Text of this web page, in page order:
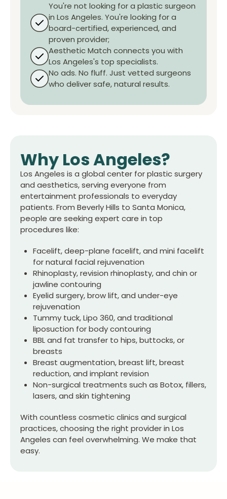
You're not looking for a plastic surgeon
in Los Angeles. You're looking for a
board-certified, experienced, and
proven provider;
Aesthetic Match connects you with
Los Angeles's top specialists.
No ads. No fluff. Just vetted surgeons
who deliver safe, natural results.
Why Los Angeles?
Los Angeles is a global center for plastic surgery
and aesthetics, serving everyone from
entertainment professionals to everyday
patients. From Beverly Hills to Santa Monica,
people are seeking expert care in top
procedures like:
Facelift, deep-plane facelift, and mini facelift
for natural facial rejuvenation
Rhinoplasty, revision rhinoplasty, and chin or
jawline contouring
Eyelid surgery, brow lift, and under-eye
rejuvenation
Tummy tuck, Lipo 360, and traditional
liposuction for body contouring
BBL and fat transfer to hips, buttocks, or
breasts
Breast augmentation, breast lift, breast
reduction, and implant revision
Non-surgical treatments such as Botox, fillers,
lasers, and skin tightening
With countless cosmetic clinics and surgical
practices, choosing the right provider in Los
Angeles can feel overwhelming. We make that
easy.